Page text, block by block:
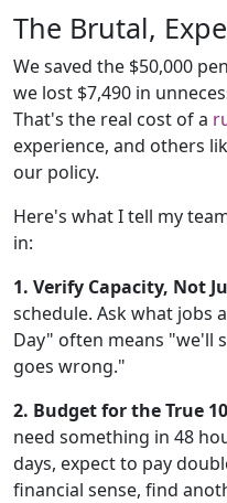
The Brutal,
We saved the $50,000
we lost $7,490 in
That's the real cost of a
experience, and others
our policy.
Here's what I tell my
in:
1. Verify Capacity, Not
schedule. Ask what jobs
Day" often means "we'll
goes wrong."
2. Budget for the True
need something in 48
days, expect to pay
financial sense, find